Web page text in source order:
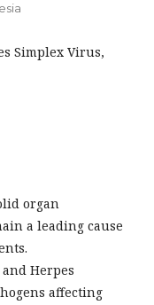
Simplex Virus,
organ
a leading cause
Herpes
affecting